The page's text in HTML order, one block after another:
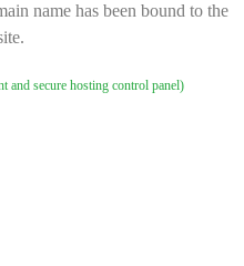
name has been bound to the
and secure hosting control panel)